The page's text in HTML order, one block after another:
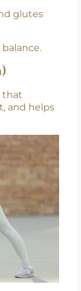
glutes
that
and helps